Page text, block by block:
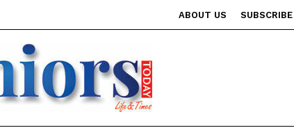
ABOUT US SUBSCRIBE